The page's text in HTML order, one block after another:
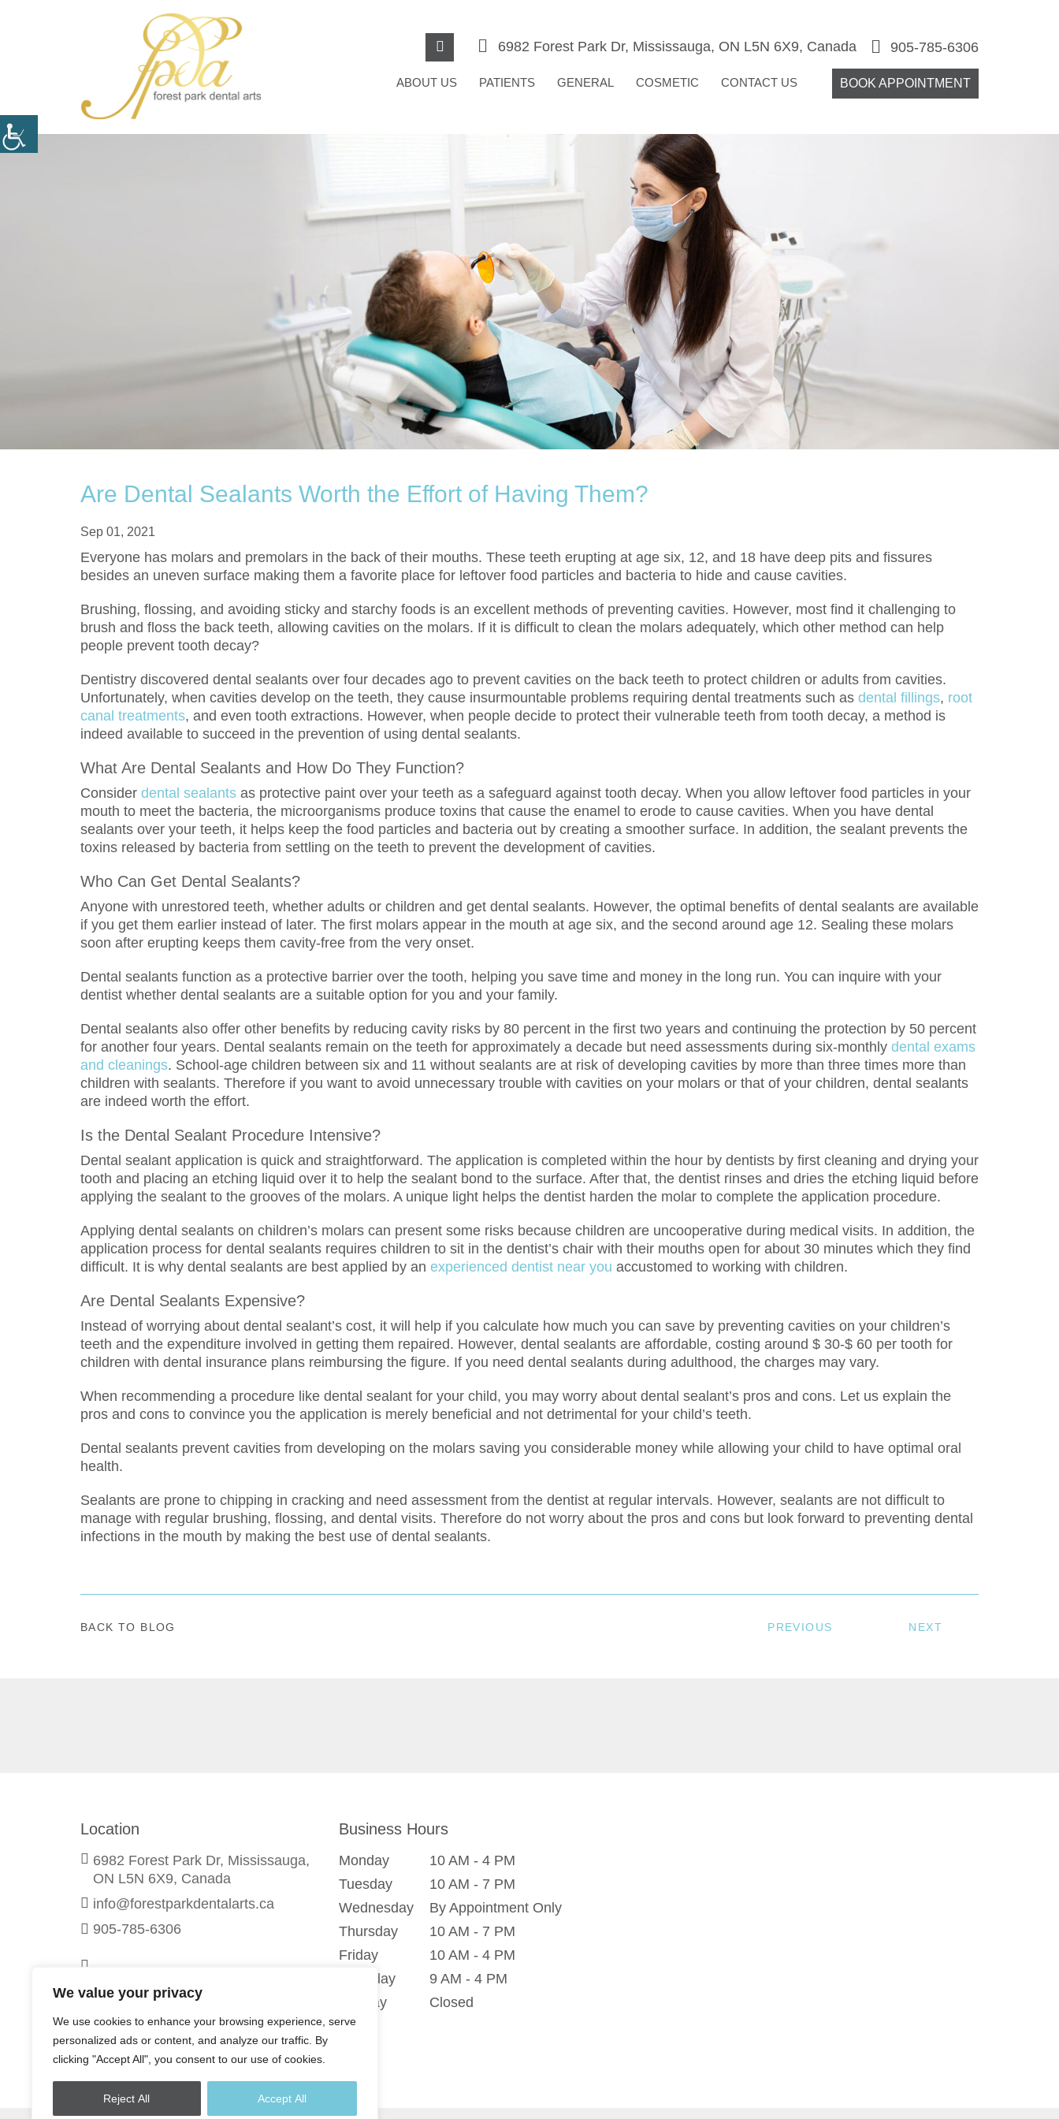
We value your privacy
We use cookies to enhance your browsing experience, serve
personalized ads or content, and analyze our traffic. By
clicking "Accept All", you consent to our use of cookies.
Reject All Accept All
6982 Forest Park Dr, Mississauga, ON L5N 6X9, Canada 905-785-6306
BOOK APPOINTMENT
ABOUT US PATIENTS GENERAL COSMETIC CONTACT US
Are Dental Sealants Worth the Effort of Having Them?
Sep 01, 2021
Everyone has molars and premolars in the back of their mouths. These teeth erupting at age six, 12, and 18 have deep pits and fissures
besides an uneven surface making them a favorite place for leftover food particles and bacteria to hide and cause cavities.
Brushing, flossing, and avoiding sticky and starchy foods is an excellent methods of preventing cavities. However, most find it challenging to
brush and floss the back teeth, allowing cavities on the molars. If it is difficult to clean the molars adequately, which other method can help
people prevent tooth decay?
Dentistry discovered dental sealants over four decades ago to prevent cavities on the back teeth to protect children or adults from cavities.
Unfortunately, when cavities develop on the teeth, they cause insurmountable problems requiring dental treatments such as dental fillings, root
canal treatments, and even tooth extractions. However, when people decide to protect their vulnerable teeth from tooth decay, a method is
indeed available to succeed in the prevention of using dental sealants.
What Are Dental Sealants and How Do They Function?
Consider dental sealants as protective paint over your teeth as a safeguard against tooth decay. When you allow leftover food particles in your
mouth to meet the bacteria, the microorganisms produce toxins that cause the enamel to erode to cause cavities. When you have dental
sealants over your teeth, it helps keep the food particles and bacteria out by creating a smoother surface. In addition, the sealant prevents the
toxins released by bacteria from settling on the teeth to prevent the development of cavities.
Who Can Get Dental Sealants?
Anyone with unrestored teeth, whether adults or children and get dental sealants. However, the optimal benefits of dental sealants are available
if you get them earlier instead of later. The first molars appear in the mouth at age six, and the second around age 12. Sealing these molars
soon after erupting keeps them cavity-free from the very onset.
Dental sealants function as a protective barrier over the tooth, helping you save time and money in the long run. You can inquire with your
dentist whether dental sealants are a suitable option for you and your family.
Dental sealants also offer other benefits by reducing cavity risks by 80 percent in the first two years and continuing the protection by 50 percent
for another four years. Dental sealants remain on the teeth for approximately a decade but need assessments during six-monthly dental exams
and cleanings. School-age children between six and 11 without sealants are at risk of developing cavities by more than three times more than
children with sealants. Therefore if you want to avoid unnecessary trouble with cavities on your molars or that of your children, dental sealants
are indeed worth the effort.
Is the Dental Sealant Procedure Intensive?
Dental sealant application is quick and straightforward. The application is completed within the hour by dentists by first cleaning and drying your
tooth and placing an etching liquid over it to help the sealant bond to the surface. After that, the dentist rinses and dries the etching liquid before
applying the sealant to the grooves of the molars. A unique light helps the dentist harden the molar to complete the application procedure.
Applying dental sealants on children’s molars can present some risks because children are uncooperative during medical visits. In addition, the
application process for dental sealants requires children to sit in the dentist’s chair with their mouths open for about 30 minutes which they find
difficult. It is why dental sealants are best applied by an experienced dentist near you accustomed to working with children.
Are Dental Sealants Expensive?
Instead of worrying about dental sealant’s cost, it will help if you calculate how much you can save by preventing cavities on your children’s
teeth and the expenditure involved in getting them repaired. However, dental sealants are affordable, costing around $ 30-$ 60 per tooth for
children with dental insurance plans reimbursing the figure. If you need dental sealants during adulthood, the charges may vary.
When recommending a procedure like dental sealant for your child, you may worry about dental sealant’s pros and cons. Let us explain the
pros and cons to convince you the application is merely beneficial and not detrimental for your child’s teeth.
Dental sealants prevent cavities from developing on the molars saving you considerable money while allowing your child to have optimal oral
health.
Sealants are prone to chipping in cracking and need assessment from the dentist at regular intervals. However, sealants are not difficult to
manage with regular brushing, flossing, and dental visits. Therefore do not worry about the pros and cons but look forward to preventing dental
infections in the mouth by making the best use of dental sealants.
BACK TO BLOG PREVIOUS NEXT
Location
6982 Forest Park Dr, Mississauga,
ON L5N 6X9, Canada
info@forestparkdentalarts.ca
905-785-6306
Business Hours
Monday
10 AM - 4 PM
Tuesday
10 AM - 7 PM
Wednesday
By Appointment Only
Thursday
10 AM - 7 PM
Friday
10 AM - 4 PM
Saturday
9 AM - 4 PM
Sunday
Closed